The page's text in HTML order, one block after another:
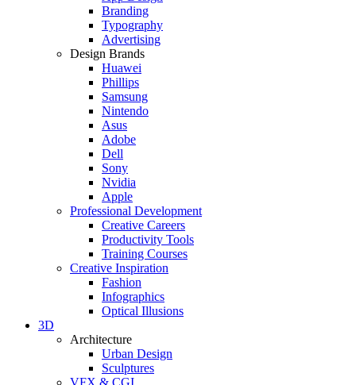
Branding
Typography
Advertising
Design Brands
Huawei
Phillips
Samsung
Nintendo
Asus
Adobe
Dell
Sony
Nvidia
Apple
Professional Development
Creative Careers
Productivity Tools
Training Courses
Creative Inspiration
Fashion
Infographics
Optical Illusions
3D
Architecture
Urban Design
Sculptures
VFX & CGI